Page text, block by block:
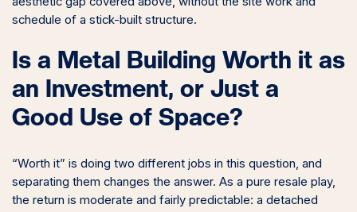
schedule of a stick-built structure.
Is a Metal Building Worth it as
an Investment, or Just a
Good Use of Space?
“Worth it” is doing two different jobs in this question, and
separating them changes the answer. As a pure resale play,
the return is moderate and fairly predictable: a detached